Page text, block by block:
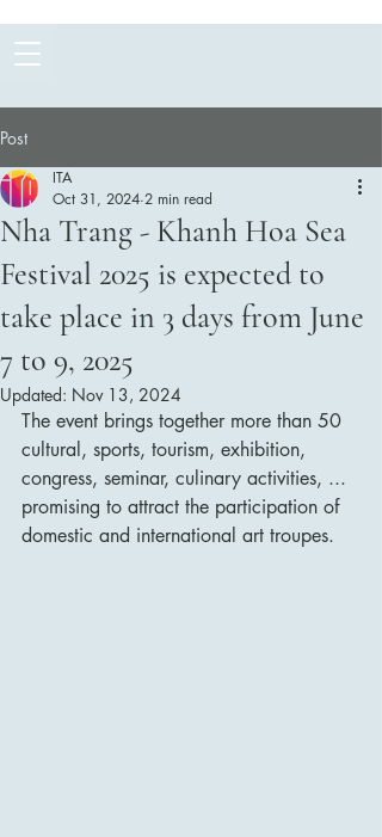
Post
Nha Trang - Khanh Hoa Sea
Festival 2025 is expected to
take place in 3 days from June
7 to 9, 2025
ITA
Oct 31, 2024 2 min read
Updated: Nov 13, 2024
The event brings together more than 50
cultural, sports, tourism, exhibition,
congress, seminar, culinary activities, ...
promising to attract the participation of
domestic and international art troupes.